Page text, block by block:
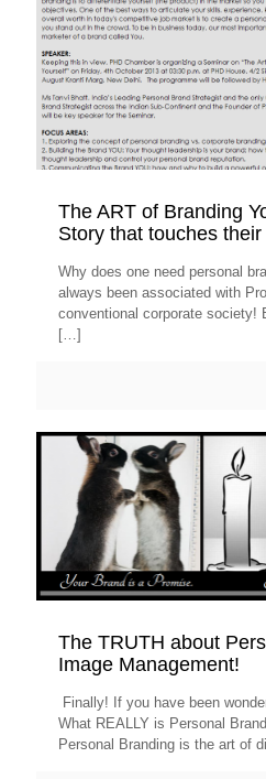
The ART of Branding
Story that touches
Why does one need personal
always been associated with
conventional corporate society!
[…]
The TRUTH about
Image Management!
Finally! If you have been
What REALLY is Personal
Personal Branding is the art of